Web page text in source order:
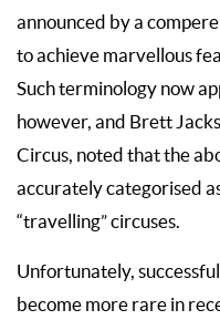
announced by a
to achieve marvellous
Such terminology now
however, and Brett
Circus, noted that the
accurately categorised
“travelling” circuses.
Unfortunately,
become more rare in